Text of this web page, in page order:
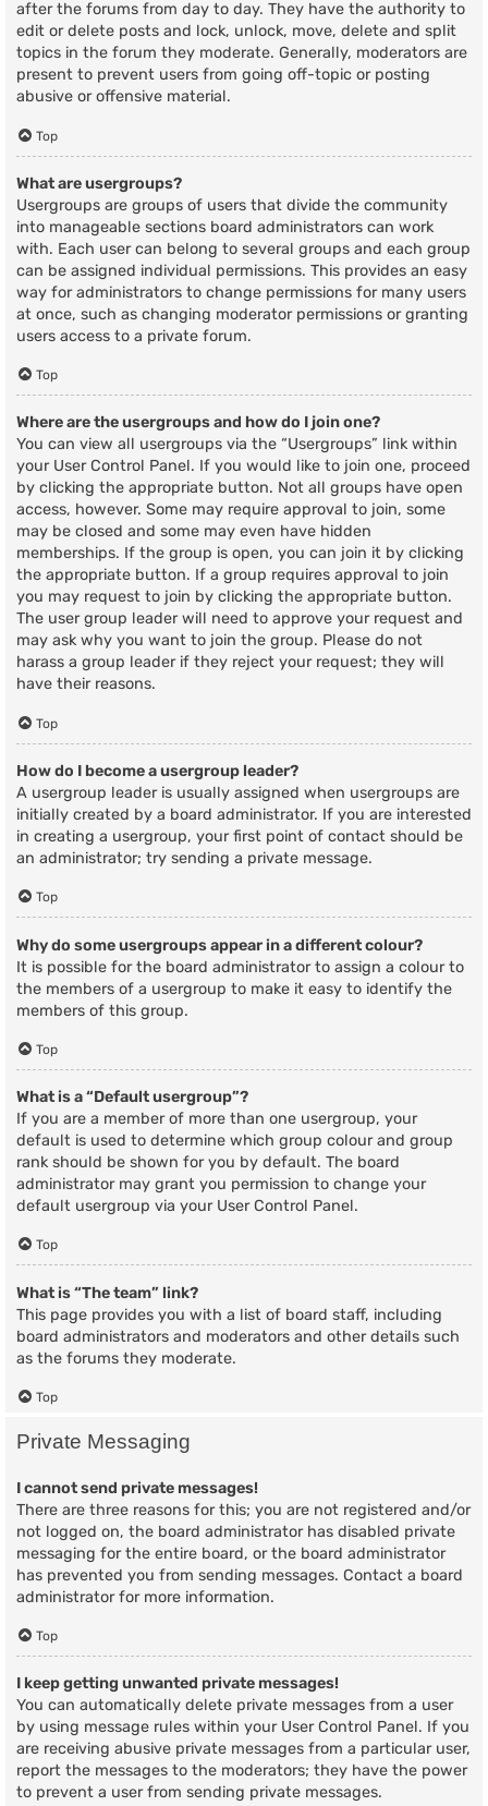
after the forums from day to day. They have the authority to
edit or delete posts and lock, unlock, move, delete and split
topics in the forum they moderate. Generally, moderators are
present to prevent users from going off-topic or posting
abusive or offensive material.
Top
What are usergroups?
Usergroups are groups of users that divide the community
into manageable sections board administrators can work
with. Each user can belong to several groups and each group
can be assigned individual permissions. This provides an easy
way for administrators to change permissions for many users
at once, such as changing moderator permissions or granting
users access to a private forum.
Top
Where are the usergroups and how do I join one?
You can view all usergroups via the “Usergroups” link within
your User Control Panel. If you would like to join one, proceed
by clicking the appropriate button. Not all groups have open
access, however. Some may require approval to join, some
may be closed and some may even have hidden
memberships. If the group is open, you can join it by clicking
the appropriate button. If a group requires approval to join
you may request to join by clicking the appropriate button.
The user group leader will need to approve your request and
may ask why you want to join the group. Please do not
harass a group leader if they reject your request; they will
have their reasons.
Top
How do I become a usergroup leader?
A usergroup leader is usually assigned when usergroups are
initially created by a board administrator. If you are interested
in creating a usergroup, your first point of contact should be
an administrator; try sending a private message.
Top
Why do some usergroups appear in a different colour?
It is possible for the board administrator to assign a colour to
the members of a usergroup to make it easy to identify the
members of this group.
Top
What is a “Default usergroup”?
If you are a member of more than one usergroup, your
default is used to determine which group colour and group
rank should be shown for you by default. The board
administrator may grant you permission to change your
default usergroup via your User Control Panel.
Top
What is “The team” link?
This page provides you with a list of board staff, including
board administrators and moderators and other details such
as the forums they moderate.
Top
Private Messaging
I cannot send private messages!
There are three reasons for this; you are not registered and/or
not logged on, the board administrator has disabled private
messaging for the entire board, or the board administrator
has prevented you from sending messages. Contact a board
administrator for more information.
Top
I keep getting unwanted private messages!
You can automatically delete private messages from a user
by using message rules within your User Control Panel. If you
are receiving abusive private messages from a particular user,
report the messages to the moderators; they have the power
to prevent a user from sending private messages.